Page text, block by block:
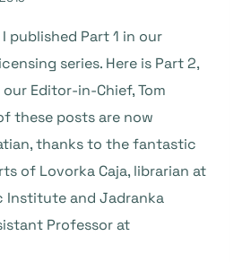
published Part 1 in our
series. Here is Part 2,
Editor-in-Chief, Tom
these posts are now
thanks to the fantastic
of Lovorka Caja, librarian at
Institute and Jadranka
Professor at